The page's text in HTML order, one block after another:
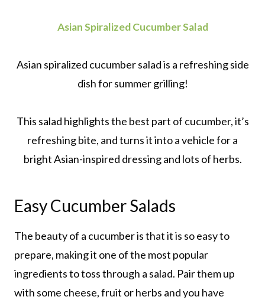
Asian Spiralized Cucumber Salad
Asian spiralized cucumber salad is a refreshing side
dish for summer grilling!
This salad highlights the best part of cucumber, it’s
refreshing bite, and turns it into a vehicle for a
bright Asian-inspired dressing and lots of herbs.
Easy Cucumber Salads
The beauty of a cucumber is that it is so easy to
prepare, making it one of the most popular
ingredients to toss through a salad. Pair them up
with some cheese, fruit or herbs and you have